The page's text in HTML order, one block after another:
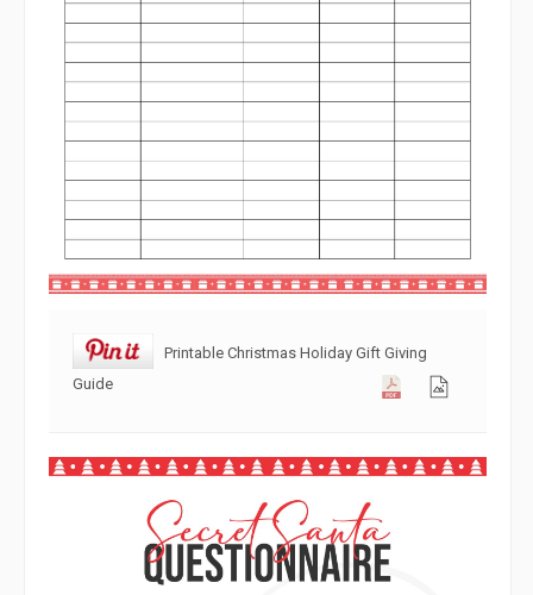
Printable Christmas Holiday Gift Giving
Guide